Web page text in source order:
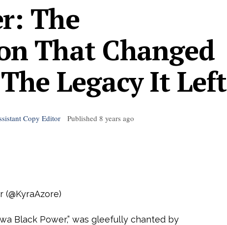
The
That Changed
Legacy It Left
Copy Editor Published 8 years ago
(@KyraAzore)
Black Power,” was gleefully chanted by